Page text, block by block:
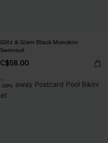
Glitz & Glam Black Monokini
Swimsuit
C$58.00
-29%